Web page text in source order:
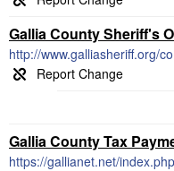
Gallia County Sheriff's
http://www.galliasheriff.org/
Gallia County Tax
https://gallianet.net/